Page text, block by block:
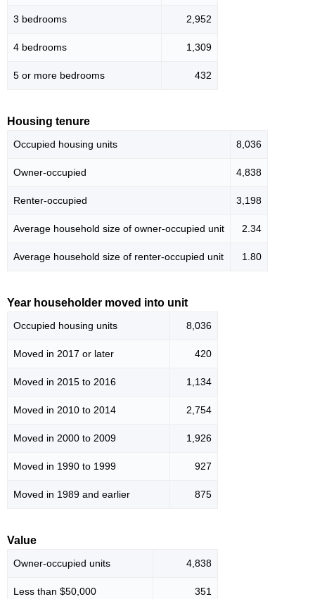
3 bedrooms 2,952
4 bedrooms 1,309
5 or more bedrooms 432
Housing tenure
Occupied housing units 8,036
Owner-occupied 4,838
Renter-occupied 3,198
Average household size of owner-occupied unit 2.34
Average household size of renter-occupied unit 1.80
Year householder moved into unit
Occupied housing units 8,036
Moved in 2017 or later 420
Moved in 2015 to 2016 1,134
Moved in 2010 to 2014 2,754
Moved in 2000 to 2009 1,926
Moved in 1990 to 1999 927
Moved in 1989 and earlier 875
Value
Owner-occupied units 4,838
Less than $50,000 351